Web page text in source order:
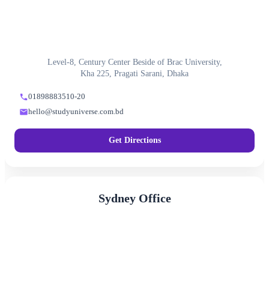
Level-8, Century Center Beside of Brac University,
Kha 225, Pragati Sarani, Dhaka
01898883510-20
hello@studyuniverse.com.bd
Get Directions
Sydney Office